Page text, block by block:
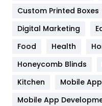
Google Algorithms
Health
Heating and
Home
Custom Printed Boxes
Digital Marketing
Food
Health
Honeycomb Blinds
Kitchen
Mobile
Mobile App